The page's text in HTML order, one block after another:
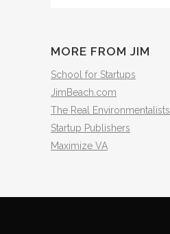
MORE FROM JIM
School for Startups
JimBeach.com
The Real Environmentalists
Startup Publishers
Maximize VA